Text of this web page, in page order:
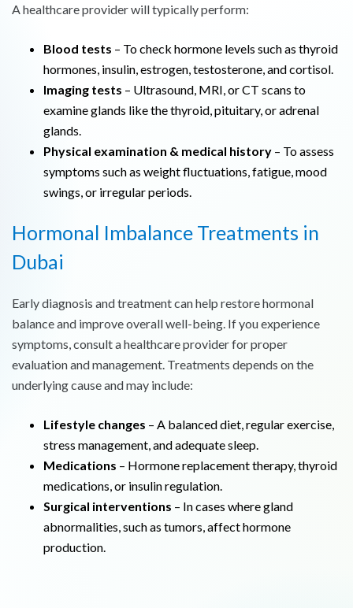
A healthcare provider will typically perform:
Blood tests – To check hormone levels such as thyroid
hormones, insulin, estrogen, testosterone, and cortisol.
Imaging tests – Ultrasound, MRI, or CT scans to
examine glands like the thyroid, pituitary, or adrenal
glands.
Physical examination & medical history – To assess
symptoms such as weight fluctuations, fatigue, mood
swings, or irregular periods.
Hormonal Imbalance Treatments in
Dubai
Early diagnosis and treatment can help restore hormonal
balance and improve overall well-being. If you experience
symptoms, consult a healthcare provider for proper
evaluation and management. Treatments depends on the
underlying cause and may include:
Lifestyle changes – A balanced diet, regular exercise,
stress management, and adequate sleep.
Medications – Hormone replacement therapy, thyroid
medications, or insulin regulation.
Surgical interventions – In cases where gland
abnormalities, such as tumors, affect hormone
production.